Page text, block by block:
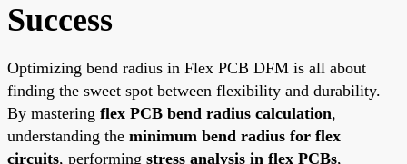
Success
Optimizing bend radius in Flex PCB DFM is all about
finding the sweet spot between flexibility and durability.
By mastering flex PCB bend radius calculation,
understanding the minimum bend radius for flex
circuits, performing stress analysis in flex PCBs,